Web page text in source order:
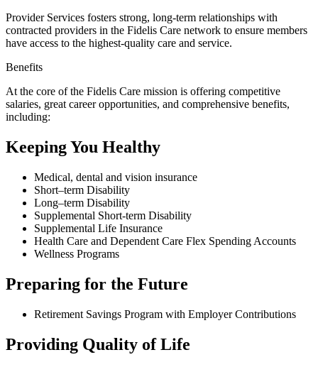
Provider Services fosters strong, long-term relationships with
contracted providers in the Fidelis Care network to ensure members
have access to the highest-quality care and service.
Benefits
At the core of the Fidelis Care mission is offering competitive
salaries, great career opportunities, and comprehensive benefits,
including:
Keeping You Healthy
Medical, dental and vision insurance
Short–term Disability
Long–term Disability
Supplemental Short-term Disability
Supplemental Life Insurance
Health Care and Dependent Care Flex Spending Accounts
Wellness Programs
Preparing for the Future
Retirement Savings Program with Employer Contributions
Providing Quality of Life